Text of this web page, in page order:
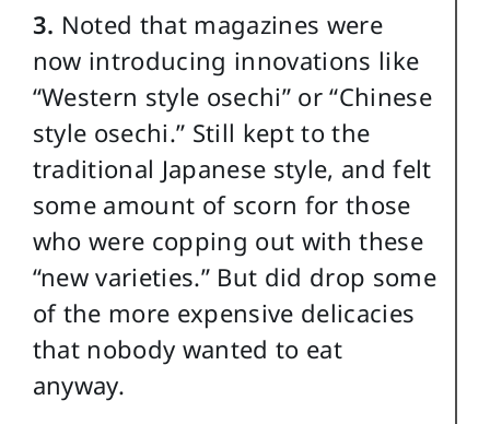
3. Noted that magazines were
now introducing innovations like
“Western style osechi” or “Chinese
style osechi.” Still kept to the
traditional Japanese style, and felt
some amount of scorn for those
who were copping out with these
“new varieties.” But did drop some
of the more expensive delicacies
that nobody wanted to eat
anyway.